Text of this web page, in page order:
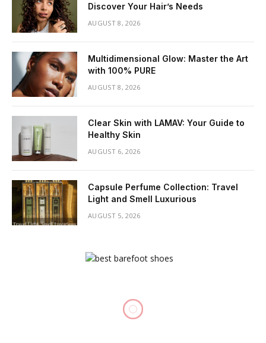
Discover Your Hair’s Needs
AUGUST 8, 2026
Multidimensional Glow: Master the Art
with 100% PURE
AUGUST 8, 2026
Clear Skin with LAMAV: Your Guide to
Healthy Skin
AUGUST 6, 2026
Capsule Perfume Collection: Travel
Light and Smell Luxurious
AUGUST 5, 2026